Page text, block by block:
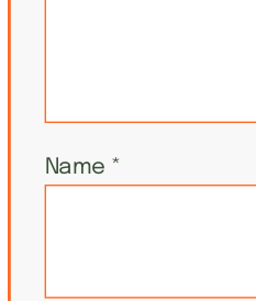
Name *